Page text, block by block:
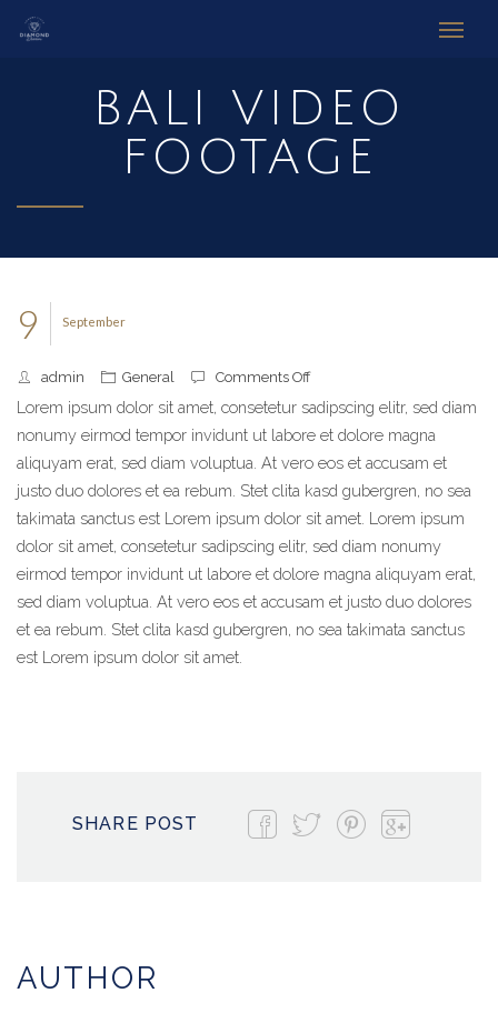
BALI VIDEO
FOOTAGE
September
9
admin General Comments Offon
Bali
Video
Footage
Lorem ipsum dolor sit amet, consetetur sadipscing elitr, sed diam
nonumy eirmod tempor invidunt ut labore et dolore magna
aliquyam erat, sed diam voluptua. At vero eos et accusam et
justo duo dolores et ea rebum. Stet clita kasd gubergren, no sea
takimata sanctus est Lorem ipsum dolor sit amet. Lorem ipsum
dolor sit amet, consetetur sadipscing elitr, sed diam nonumy
eirmod tempor invidunt ut labore et dolore magna aliquyam erat,
sed diam voluptua. At vero eos et accusam et justo duo dolores
et ea rebum. Stet clita kasd gubergren, no sea takimata sanctus
est Lorem ipsum dolor sit amet.
SHARE POST
AUTHOR